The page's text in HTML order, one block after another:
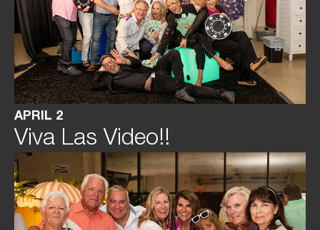
APRIL 2
Viva Las Video!!